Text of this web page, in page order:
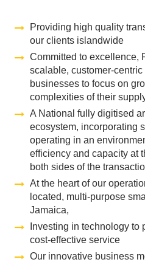
Providing high quality
our clients islandwide
Committed to excellence,
scalable, customer-
businesses to focus on
complexities of their
A National fully digitised
ecosystem, incorporating
operating in an
efficiency and capacity at
both sides of the
At the heart of our
located, multi-purpose
Jamaica,
Investing in technology to
cost-effective service
Our innovative business